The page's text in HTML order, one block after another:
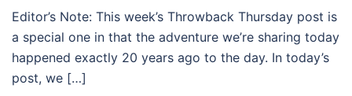
Editor’s Note: This week’s Throwback Thursday post is
a special one in that the adventure we’re sharing today
happened exactly 20 years ago to the day. In today’s
post, we […]